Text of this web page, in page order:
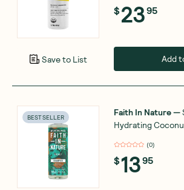
Save to List
$2395
Add
BEST SELLER Faith In Nature—
Hydrating
(0)
$1395